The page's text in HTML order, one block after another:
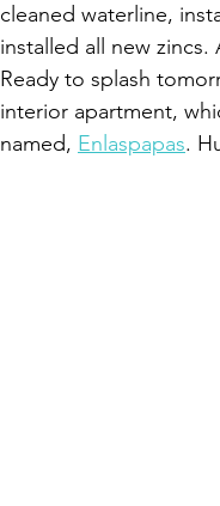
cleaned waterline,
installed all new
Ready to splash
interior apartment,
named, Enlaspapas.